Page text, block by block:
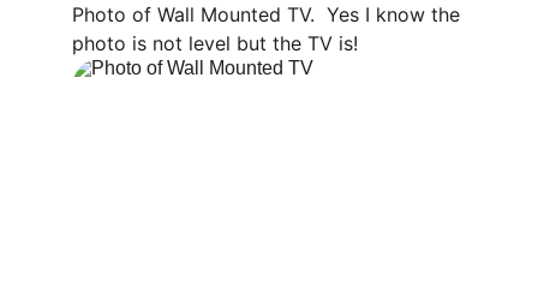
Photo of Wall Mounted TV.  Yes I know the
photo is not level but the TV is!